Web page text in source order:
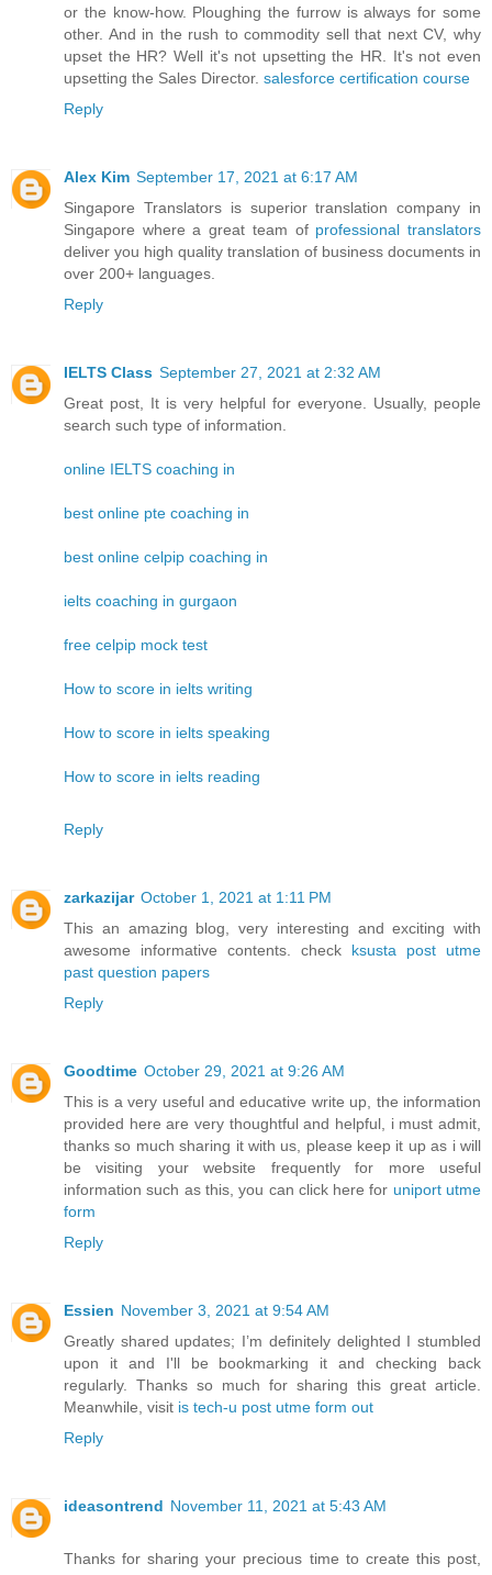
or the know-how. Ploughing the furrow is always for some
other. And in the rush to commodity sell that next CV, why
upset the HR? Well it's not upsetting the HR. It's not even
upsetting the Sales Director. salesforce certification course
Reply
Alex Kim September 17, 2021 at 6:17 AM
Singapore Translators is superior translation company in
Singapore where a great team of professional translators
deliver you high quality translation of business documents in
over 200+ languages.
Reply
IELTS Class September 27, 2021 at 2:32 AM
Great post, It is very helpful for everyone. Usually, people
search such type of information.
online IELTS coaching in
best online pte coaching in
best online celpip coaching in
ielts coaching in gurgaon
free celpip mock test
How to score in ielts writing
How to score in ielts speaking
How to score in ielts reading
Reply
zarkazijar October 1, 2021 at 1:11 PM
This an amazing blog, very interesting and exciting with
awesome informative contents. check ksusta post utme
past question papers
Reply
Goodtime October 29, 2021 at 9:26 AM
This is a very useful and educative write up, the information
provided here are very thoughtful and helpful, i must admit,
thanks so much sharing it with us, please keep it up as i will
be visiting your website frequently for more useful
information such as this, you can click here for uniport utme
form
Reply
Essien November 3, 2021 at 9:54 AM
Greatly shared updates; I’m definitely delighted I stumbled
upon it and I'll be bookmarking it and checking back
regularly. Thanks so much for sharing this great article.
Meanwhile, visit is tech-u post utme form out
Reply
ideasontrend November 11, 2021 at 5:43 AM
Thanks for sharing your precious time to create this post,